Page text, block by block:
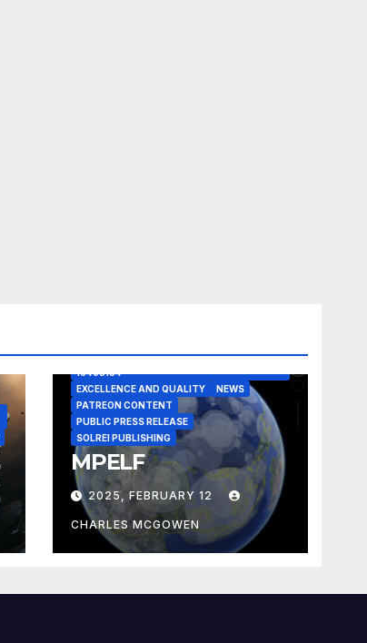
16405134
EXCELLENCE AND QUALITY
NEWS
PATREON CONTENT
PUBLIC PRESS RELEASE
SOLREI PUBLISHING
MPELF
2025, FEBRUARY 12
CHARLES MCGOWEN